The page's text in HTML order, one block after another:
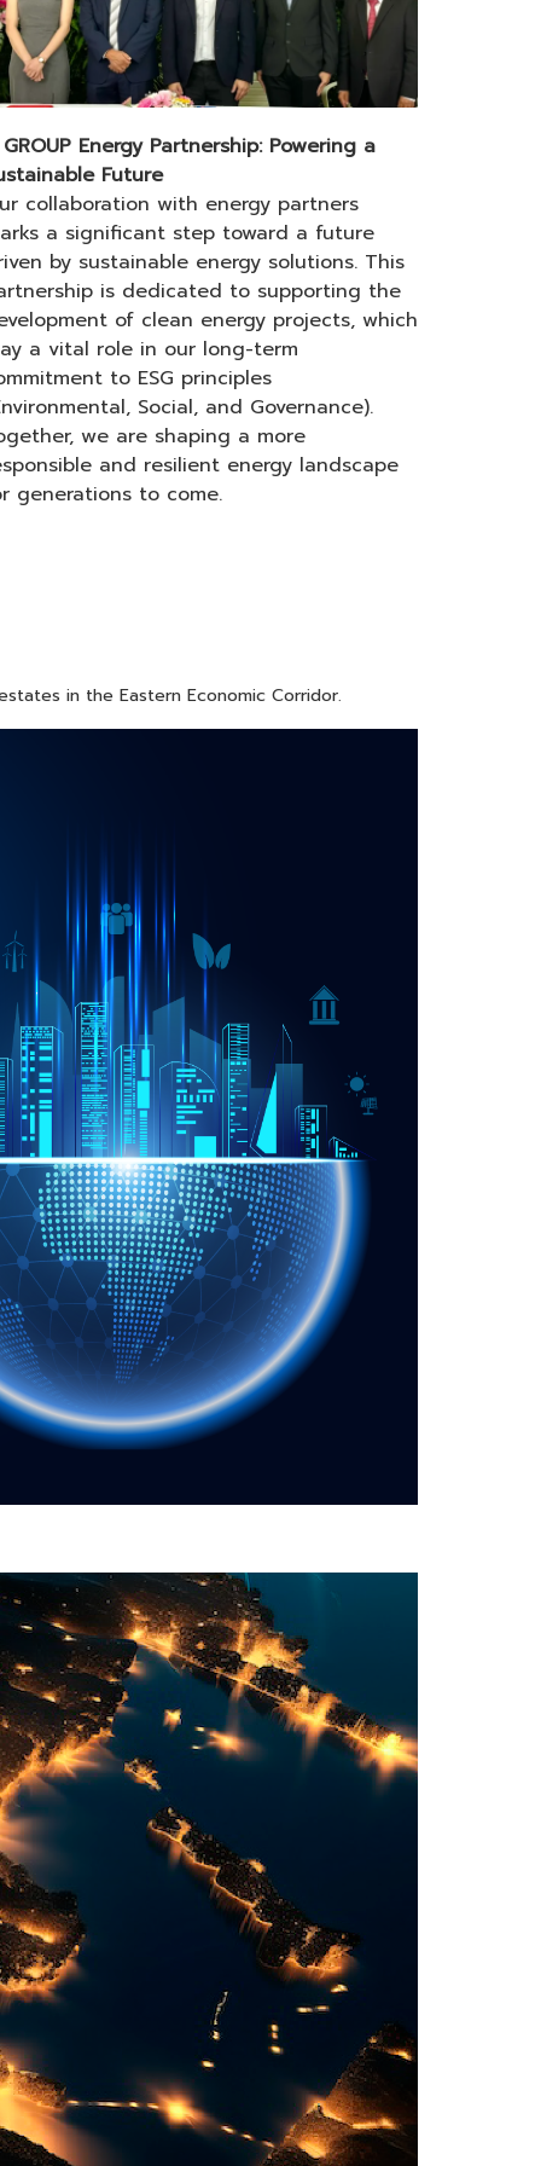
Energy Partnership: Powering a
Future
collaboration with energy partners
a significant step toward a future
by sustainable energy solutions. This
is dedicated to supporting the
of clean energy projects, which
a vital role in our long-term
to ESG principles
Social, and Governance).
we are shaping a more
and resilient energy landscape
generations to come.
in the Eastern Economic Corridor.